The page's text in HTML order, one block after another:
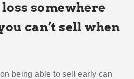
somewhere
can’t sell when
being able to sell early can